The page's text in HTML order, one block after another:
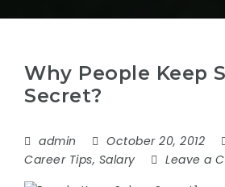
Why People Keep
Secret?
admin October 20, 2012
Career Tips, Salary Leave a